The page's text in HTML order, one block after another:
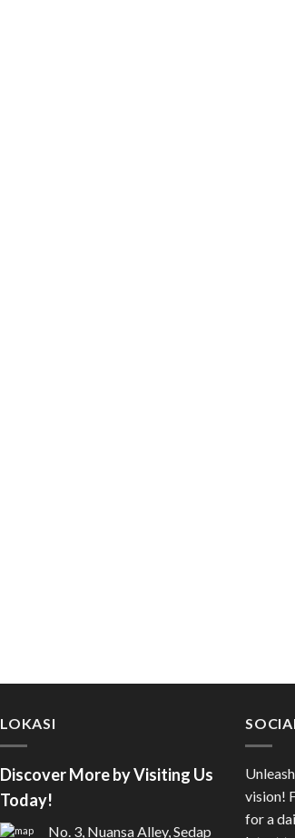
LOKASI
Discover More by Visiting Us
Today!
No. 3, Nuansa Alley, Sedap
vision!
for a